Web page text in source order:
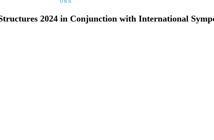
2024 in Conjunction with International